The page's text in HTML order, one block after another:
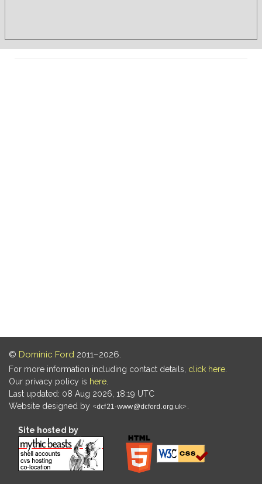
© Dominic Ford 2011–2026.
For more information including contact details, click here
Our privacy policy is here
Last updated: 08 Aug 2026, 18:19 UTC
Website designed by
Site hosted by